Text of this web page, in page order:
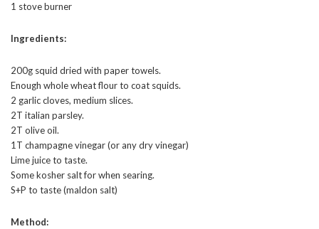
1 stove burner
Ingredients:
200g squid dried with paper towels.
Enough whole wheat flour to coat squids.
2 garlic cloves, medium slices.
2T italian parsley.
2T olive oil.
1T champagne vinegar (or any dry vinegar)
Lime juice to taste.
Some kosher salt for when searing.
S+P to taste (maldon salt)
Method: